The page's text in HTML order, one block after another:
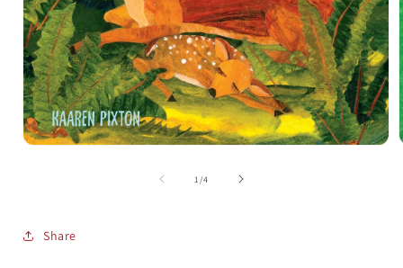
1 /of
4
Share